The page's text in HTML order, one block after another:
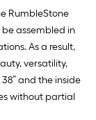
RumbleStone
be assembled in
As a result,
versatility,
and the inside
without partial